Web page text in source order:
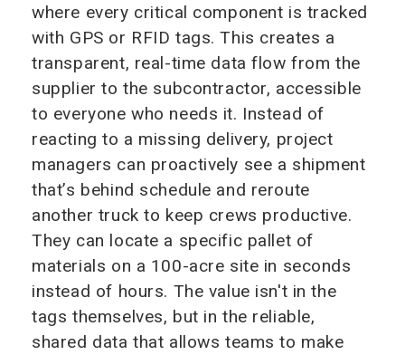
where every critical component is tracked
with GPS or RFID tags. This creates a
transparent, real-time data flow from the
supplier to the subcontractor, accessible
to everyone who needs it. Instead of
reacting to a missing delivery, project
managers can proactively see a shipment
that’s behind schedule and reroute
another truck to keep crews productive.
They can locate a specific pallet of
materials on a 100-acre site in seconds
instead of hours. The value isn't in the
tags themselves, but in the reliable,
shared data that allows teams to make